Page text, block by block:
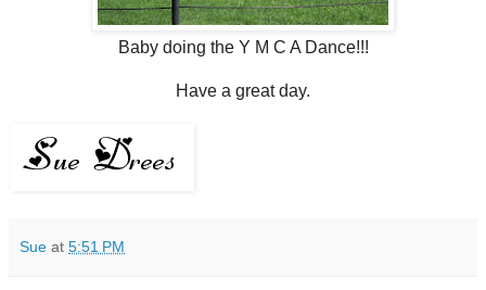
Baby doing the Y M C A Dance!!!
Have a great day.
Sue at 5:51 PM